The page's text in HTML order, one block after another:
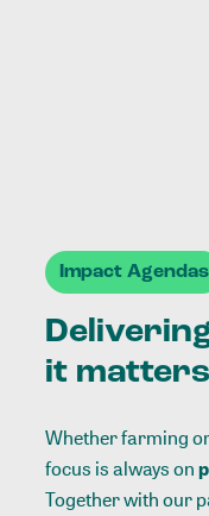
Impact Agendas
it
Whether farming
focus is always on
Together with our